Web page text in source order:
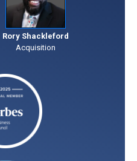
Rory Shackleford
Acquisition